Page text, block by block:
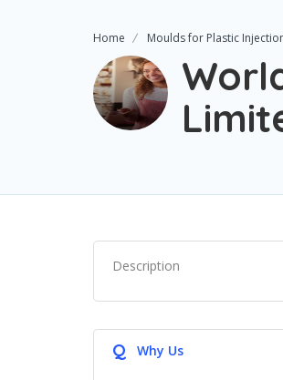
Home Moulds for Plastic
Description
Q Why Us